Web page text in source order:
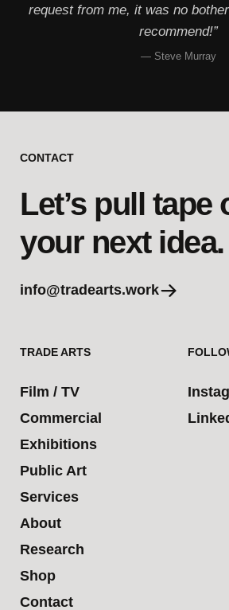
request from me, it was no
recommend!”
— Steve Murray
CONTACT
Let’s pull tape
your next idea.
info@tradearts.work
TRADE ARTS
Film / TV
Commercial
Exhibitions
Public Art
Services
About
Research
Shop
Contact